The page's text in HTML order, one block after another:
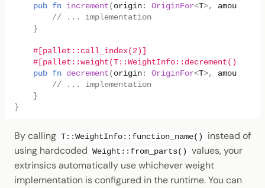
pub fn increment ( origin : OriginFor<T>, amount
// ... implementation
}
#[pallet::call_index(2)]
#[pallet::weight(T::WeightInfo::decrement())]
pub fn decrement ( origin : OriginFor<T>, amount
// ... implementation
}
}
By calling T::WeightInfo::function_name()
instead of
using hardcoded Weight::from_parts()
values, your
extrinsics automatically use whichever weight
implementation is configured in the runtime. You can